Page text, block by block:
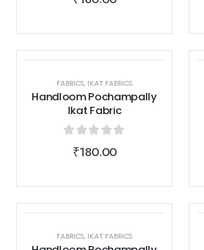
FABRICS, IKAT FABRICS
Handloom Pochampally
Ikat Fabric
out of 5
₹180.00
FABRICS, IKAT FABRICS